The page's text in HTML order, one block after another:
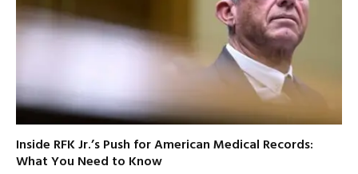
Inside RFK Jr.’s Push for American Medical Records:
What You Need to Know